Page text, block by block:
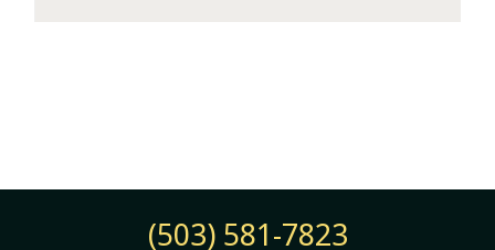
(503) 581-7823